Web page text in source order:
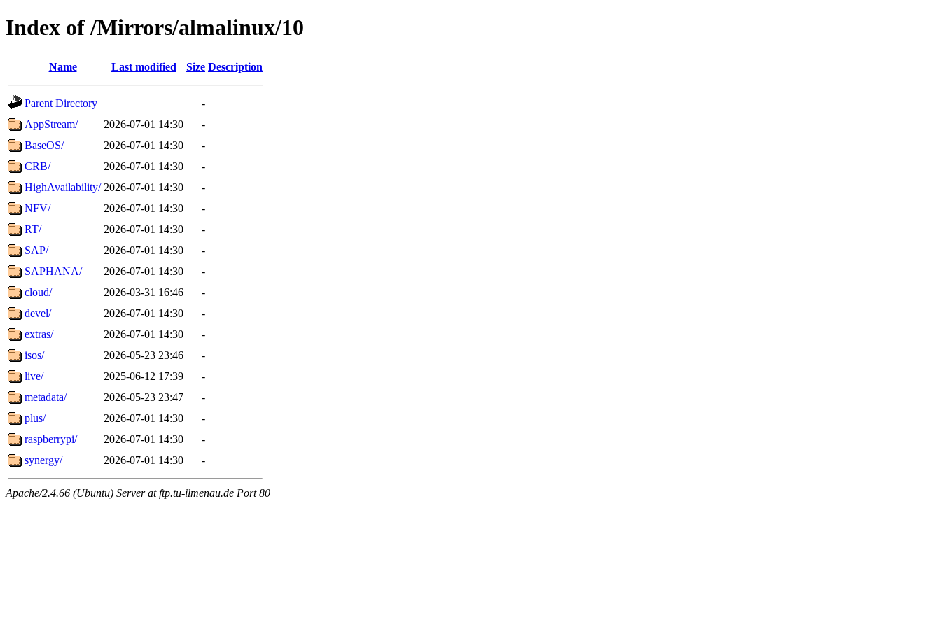
Index of /Mirrors/almalinux/10
Name Last modified Size Description
Parent Directory
-
AppStream/
2026-07-01 14:30
-
BaseOS/
2026-07-01 14:30
-
CRB/
2026-07-01 14:30
-
HighAvailability/ 2026-07-01 14:30
-
NFV/
2026-07-01 14:30
-
RT/
2026-07-01 14:30
-
SAP/
2026-07-01 14:30
-
SAPHANA/
2026-07-01 14:30
-
cloud/
2026-03-31 16:46
-
devel/
2026-07-01 14:30
-
extras/
2026-07-01 14:30
-
isos/
2026-05-23 23:46
-
live/
2025-06-12 17:39
-
metadata/
2026-05-23 23:47
-
plus/
2026-07-01 14:30
-
raspberrypi/
2026-07-01 14:30
-
synergy/
2026-07-01 14:30 -
Apache/2.4.66 (Ubuntu) Server at ftp.tu-ilmenau.de Port 80